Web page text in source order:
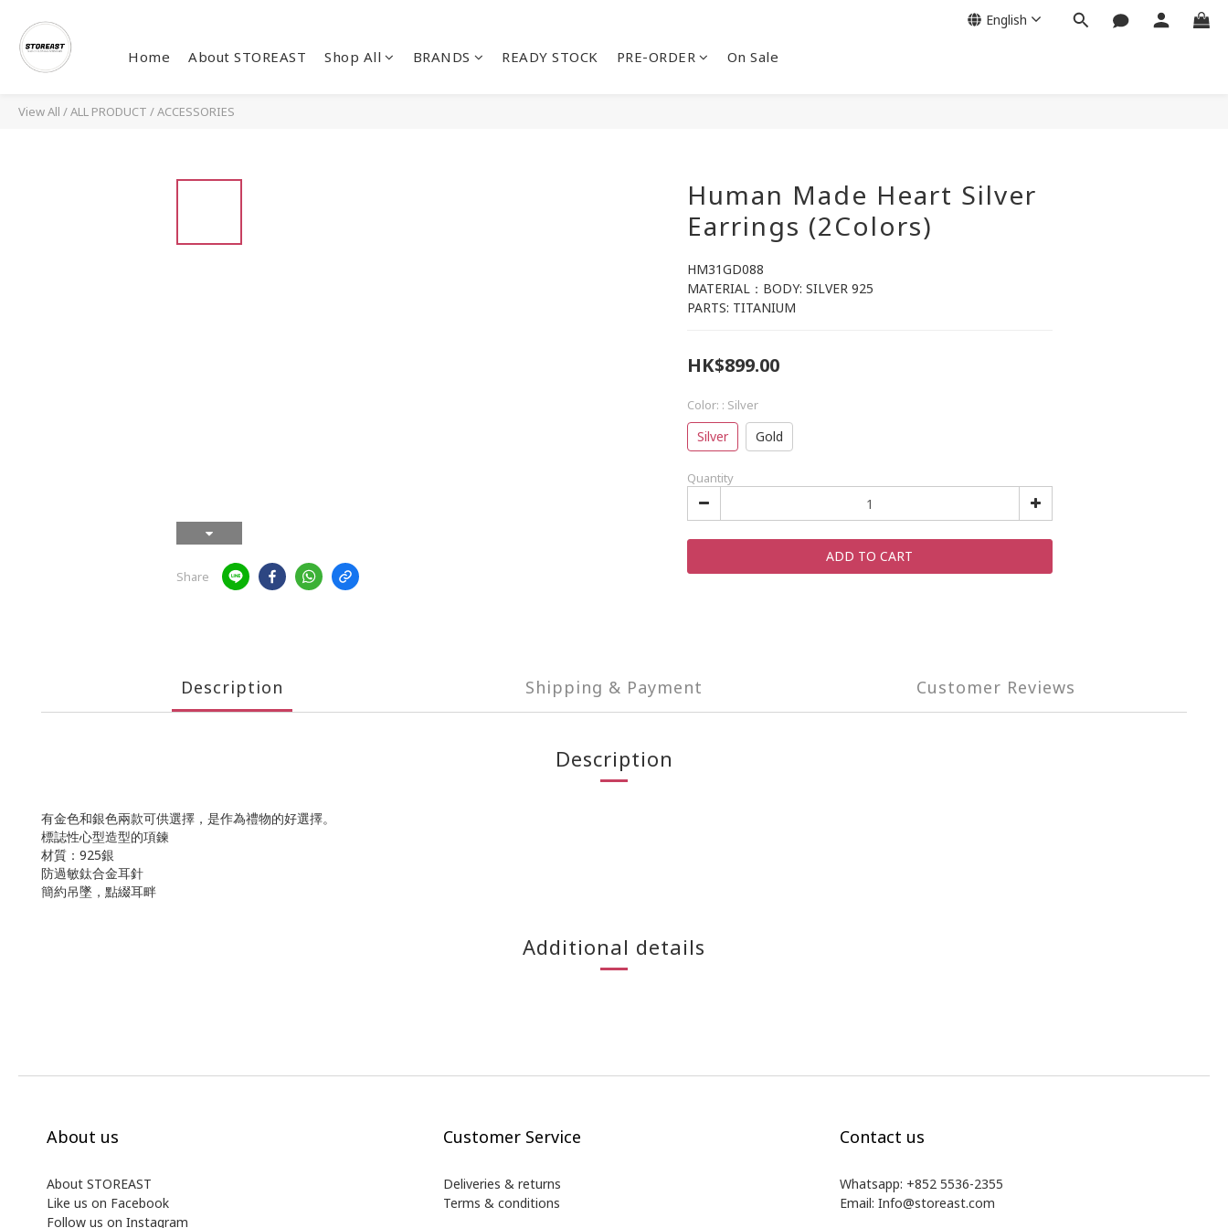
Home About STOREAST Shop All BRANDS READY STOCK PRE-ORDER On Sale
English
View All /ALL PRODUCT /ACCESSORIES
Share
Human Made Heart Silver
Earrings (2Colors)
HM31GD088
MATERIAL：BODY: SILVER 925
PARTS: TITANIUM
HK$899.00
Color: : Silver
Silver Gold
Quantity
ADD TO CART
Description Shipping & Payment Customer Reviews
Description
有金色和銀色兩款可供選擇，是作為禮物的好選擇。
標誌性心型造型的項鍊
材質：925銀
防過敏鈦合金耳針
簡約吊墜，點綴耳畔
Additional details
About us
About STOREAST
Like us on Facebook
Follow us on Instagram
Customer Service
Deliveries & returns
Terms & conditions
Contact us
Whatsapp: +852 5536-2355
Email: Info@storeast.com